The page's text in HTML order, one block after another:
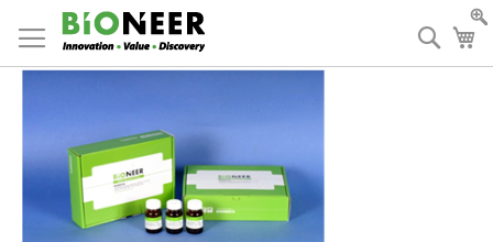
to
Content